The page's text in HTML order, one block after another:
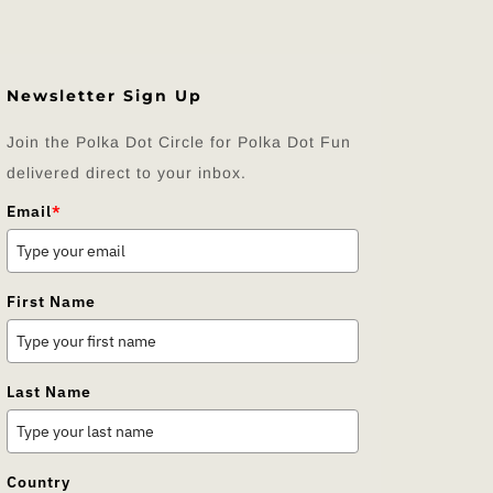
Newsletter Sign Up
Join the Polka Dot Circle for Polka Dot Fun
delivered direct to your inbox.
Email*
First Name
Last Name
Country